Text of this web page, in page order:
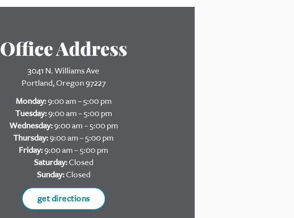
Office Address
3041 N. Williams Ave
Portland, Oregon 97227
Monday:9:00 am – 5:00 pm
Tuesday:9:00 am – 5:00 pm
Wednesday:9:00 am – 5:00 pm
Thursday:9:00 am – 5:00 pm
Friday:9:00 am – 5:00 pm
Saturday:Closed
Sunday:Closed
get directions